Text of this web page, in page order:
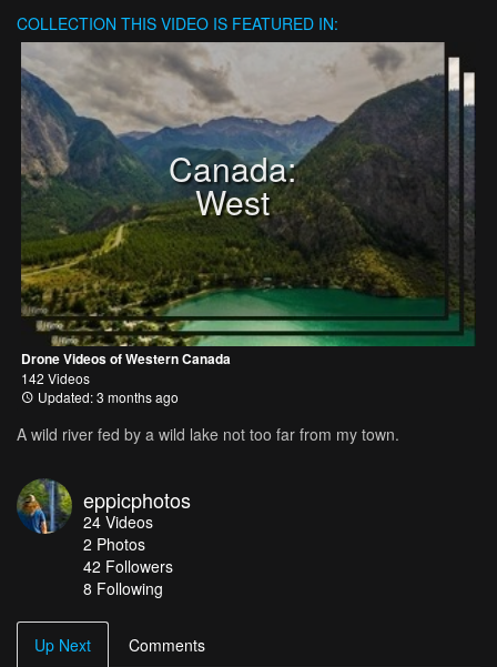
COLLECTION THIS VIDEO IS FEATURED IN:
Canada:
West
Drone Videos of Western Canada
142 Videos
Updated: 3 months ago
A wild river fed by a wild lake not too far from my town.
eppicphotos
24 Videos
2 Photos
42 Followers
8 Following
Up Next Comments